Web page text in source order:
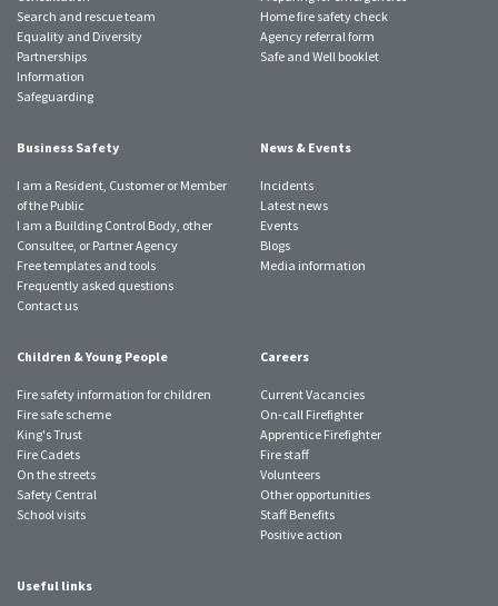
Search and rescue team
Equality and Diversity
Partnerships
Information
Safeguarding
Home fire safety check
Agency referral form
Safe and Well booklet
Business Safety
I am a Resident, Customer or Member
of the Public
I am a Building Control Body, other
Consultee, or Partner Agency
Free templates and tools
Frequently asked questions
Contact us
News & Events
Incidents
Latest news
Events
Blogs
Media information
Children & Young People
Fire safety information for children
Fire safe scheme
King's Trust
Fire Cadets
On the streets
Safety Central
School visits
Careers
Current Vacancies
On-call Firefighter
Apprentice Firefighter
Fire staff
Volunteers
Other opportunities
Staff Benefits
Positive action
Useful links